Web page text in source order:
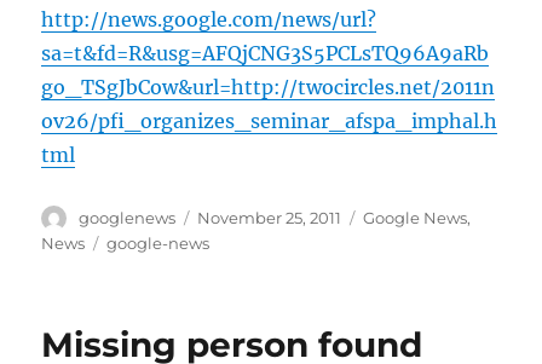
http://news.google.com/news/url?
sa=t&fd=R&usg=AFQjCNG3S5PCLsTQ96A9aRb
go_TSgJbCow&url=http://twocircles.net/2011n
ov26/pfi_organizes_seminar_afspa_imphal.h
tml
Author
googlenews
Posted
on
November 25, 2011 Categories
Google News,
News
Tags
google-news
Missing person found